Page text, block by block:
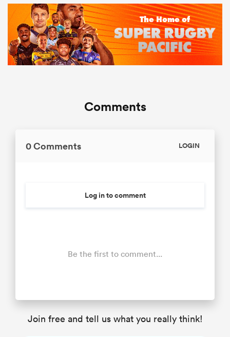
Comments
0 Comments LOGIN
Log in to comment
Be the first to comment...
Join free and tell us what you really think!